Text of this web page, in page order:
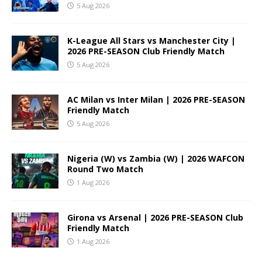
5 Aug 2026
K-League All Stars vs Manchester City |
2026 PRE-SEASON Club Friendly Match
5 Aug 2026
AC Milan vs Inter Milan | 2026 PRE-SEASON
Friendly Match
5 Aug 2026
Nigeria (W) vs Zambia (W) | 2026 WAFCON
Round Two Match
1 Aug 2026
Girona vs Arsenal | 2026 PRE-SEASON Club
Friendly Match
1 Aug 2026